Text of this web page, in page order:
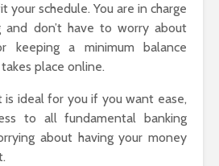
your schedule. You are in charge
and don’t have to worry about
keeping a minimum balance
place online.
is ideal for you if you want ease,
to all fundamental banking
about having your money
the Endless
Every